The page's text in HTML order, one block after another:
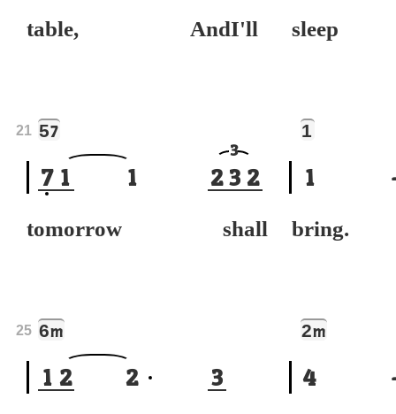
table, AndI'll
57
7 1 1 2 3 2
3
21
tomorrow shall
1
1
bring.
6m
1 2 2 3
25 2m
4